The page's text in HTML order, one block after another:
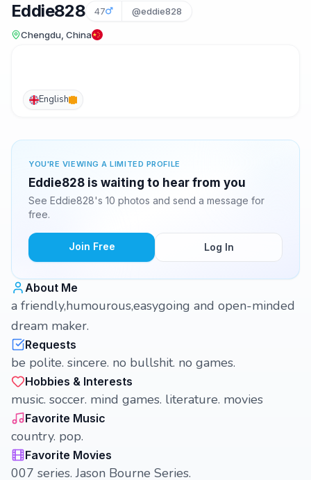
Eddie828 47 @eddie828
Chengdu, China
English
YOU'RE VIEWING A LIMITED PROFILE
Eddie828 is waiting to hear from you
See Eddie828's 10 photos and send a message for
free.
Join Free Log In
About Me
a friendly,humourous,easygoing and open-minded
dream maker.
Requests
be polite. sincere. no bullshit. no games.
Hobbies & Interests
music. soccer. mind games. literature. movies
Favorite Music
country. pop.
Favorite Movies
007 series. Jason Bourne Series.